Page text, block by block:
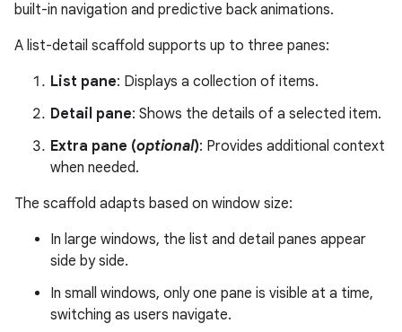
built-in navigation and predictive back animations.
A list-detail scaffold supports up to three panes:
List pane: Displays a collection of items.
Detail pane: Shows the details of a selected item.
Extra pane (optional): Provides additional context
when needed.
The scaffold adapts based on window size:
In large windows, the list and detail panes appear
side by side.
In small windows, only one pane is visible at a time,
switching as users navigate.